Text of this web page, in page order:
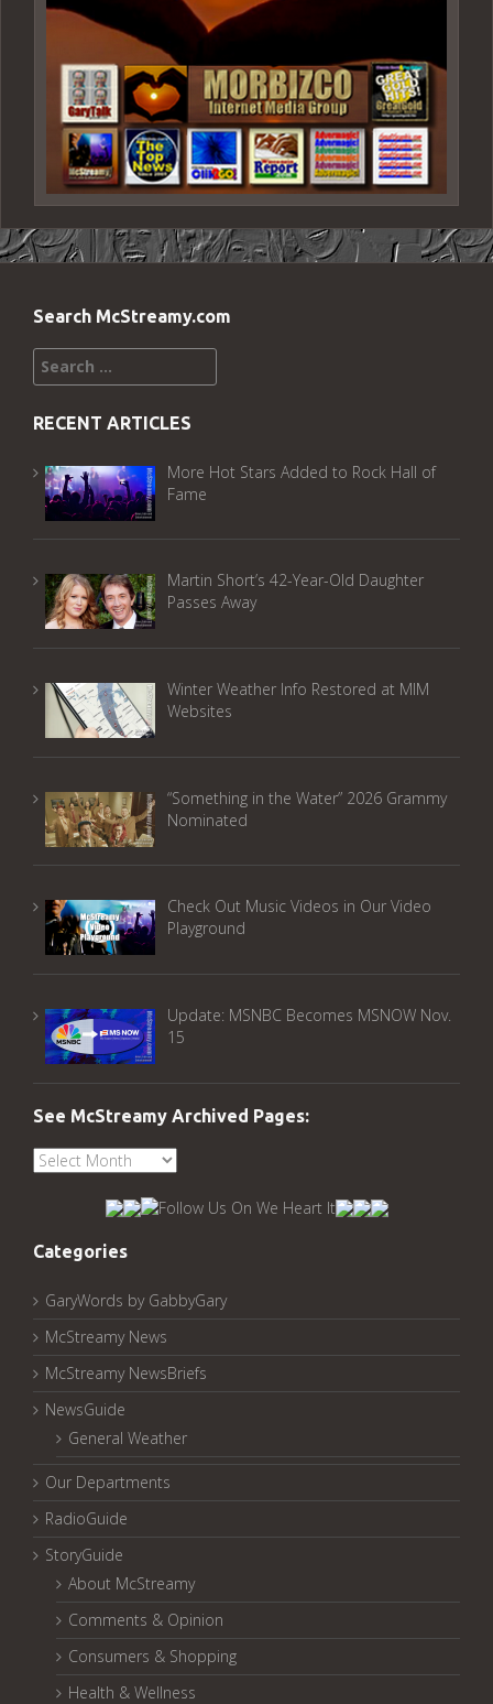
Search McStreamy.com
Search
for:
RECENT ARTICLES
More Hot Stars Added to Rock Hall of
Fame
Martin Short’s 42-Year-Old Daughter
Passes Away
Winter Weather Info Restored at MIM
Websites
“Something in the Water” 2026 Grammy
Nominated
Check Out Music Videos in Our Video
Playground
Update: MSNBC Becomes MSNOW Nov.
15
See McStreamy Archived Pages:
See
McStreamy
Categories
GaryWords by GabbyGary
McStreamy News
McStreamy NewsBriefs
NewsGuide
General Weather
Our Departments
RadioGuide
StoryGuide
About McStreamy
Comments & Opinion
Consumers & Shopping
Health & Wellness